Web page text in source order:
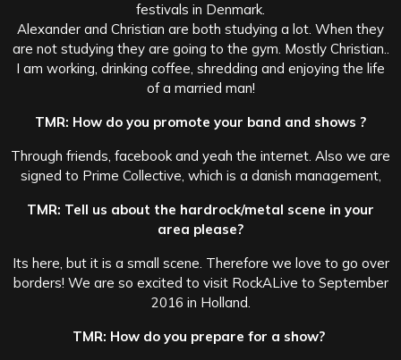
festivals in Denmark.
Alexander and Christian are both studying a lot. When they
are not studying they are going to the gym. Mostly Christian..
I am working, drinking coffee, shredding and enjoying the life
of a married man!
TMR: How do you promote your band and shows ?
Through friends, facebook and yeah the internet. Also we are
signed to Prime Collective, which is a danish management,
TMR: Tell us about the hardrock/metal scene in your
area please?
Its here, but it is a small scene. Therefore we love to go over
borders! We are so excited to visit RockALive to September
2016 in Holland.
TMR: How do you prepare for a show?